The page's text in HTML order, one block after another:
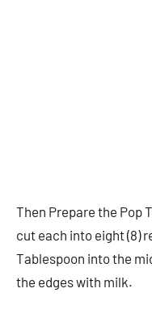
Then Prepare the Pop
cut each into eight (8)
Tablespoon into the
the edges with milk.